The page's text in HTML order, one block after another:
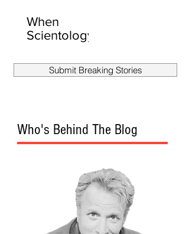
Who's Behind The Blog
Submit Breaking Stories
When
Scientology
Secret Files
Show
Reporter